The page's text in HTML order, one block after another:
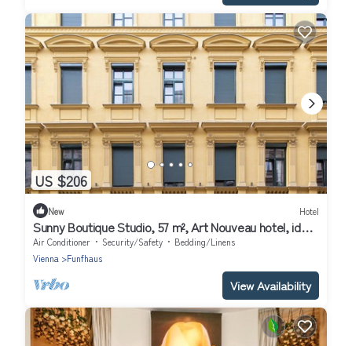
US $206
New Hotel
Sunny Boutique Studio, 57 m², Art Nouveau hotel, ideal
for extended stays
Air Conditioner Security/Safety
Bedding/Linens
Vienna
Funfhaus
View Availability